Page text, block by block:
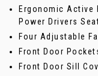
Ergonomic Active
Power Drivers
Four Adjustable
Front Door
Front Door Sill